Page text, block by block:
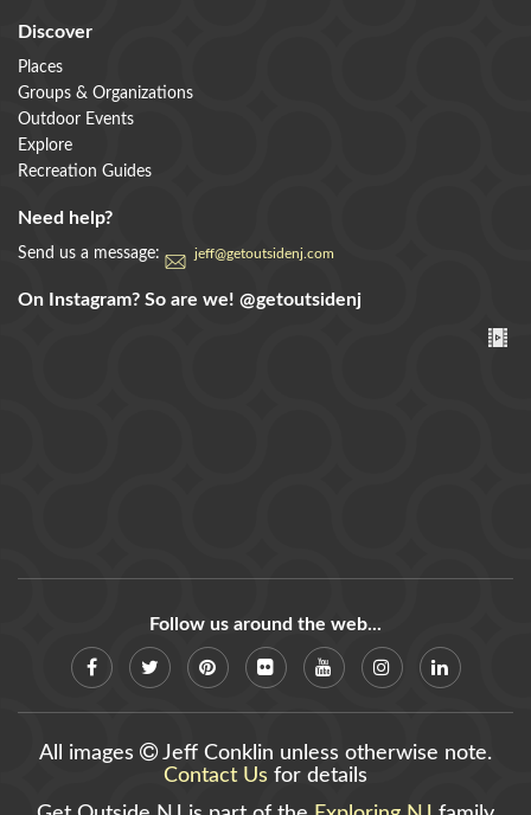
Discover
Places
Groups & Organizations
Outdoor Events
Explore
Recreation Guides
Need help?
Send us a message: jeff@getoutsidenj.com
On Instagram? So are we! @getoutsidenj
Follow us around the web...
All images
Jeff Conklin unless otherwise note.
Contact Us for details